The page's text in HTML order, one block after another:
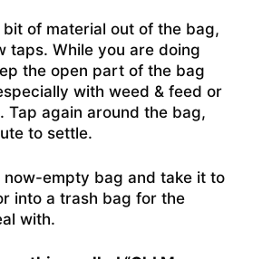
of material out of the bag,
taps. While you are doing
the open part of the bag
with weed & feed or
Tap again around the bag,
to settle.
now-empty bag and take it to
into a trash bag for the
with.